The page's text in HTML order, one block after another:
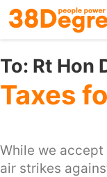
Skip
to
main
content
To: Rt Hon
Taxes
While we
air strikes